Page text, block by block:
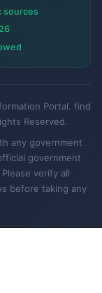
sources
Portal. find
Reserved.
any government
government
verify all
before taking any